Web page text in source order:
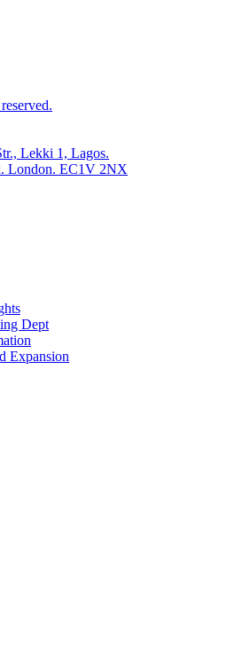
Lekki 1, Lagos.
London. EC1V 2NX
Dept
Expansion